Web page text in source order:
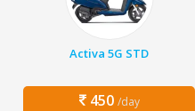
Activa 5G STD
450 /day